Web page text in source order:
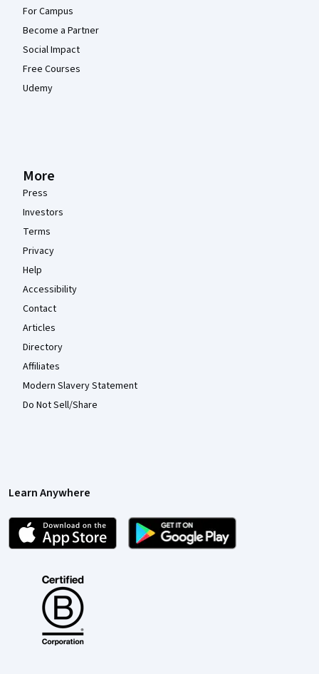
For Campus
Become a Partner
Social Impact
Free Courses
Udemy
More
Press
Investors
Terms
Privacy
Help
Accessibility
Contact
Articles
Directory
Affiliates
Modern Slavery Statement
Do Not Sell/Share
Learn Anywhere